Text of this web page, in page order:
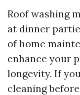
Roof washing
at dinner
of home
enhance your
longevity. If
cleaning